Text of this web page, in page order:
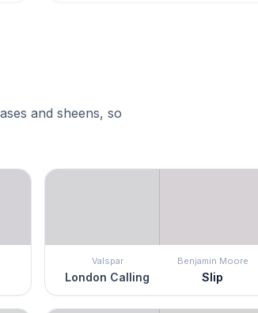
and sheens, so
Valspar
London Calling
Benjamin Moore
Slip